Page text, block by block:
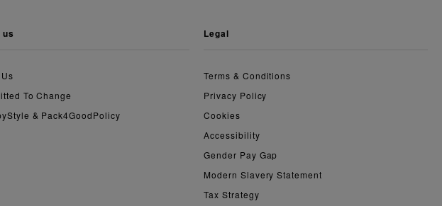
us
Us
To Change
& Pack4GoodPolicy
legal
Terms & Conditions
Privacy Policy
Cookies
Accessibility
Gender Pay Gap
Modern Slavery Statement
Tax Strategy